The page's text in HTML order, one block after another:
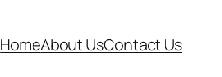
HomeAbout UsContact Us